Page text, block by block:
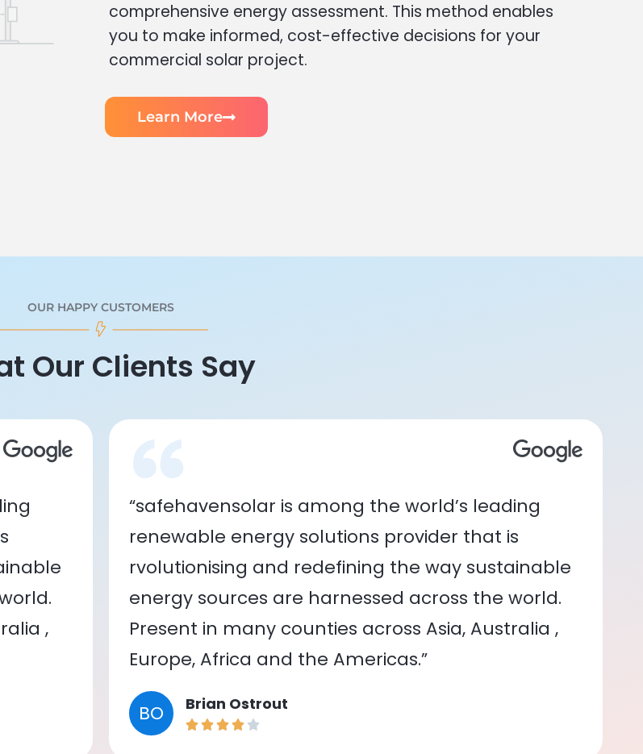
comprehensive energy assessment. This method enables
you to make informed, cost-effective decisions for your
commercial solar project.
Learn More
OUR HAPPY CUSTOMERS
Our Clients Say
,
“safehavensolar is among the world’s leading
renewable energy solutions provider that is
rvolutionising and redefining the way sustainable
energy sources are harnessed across the world.
Present in many counties across Asia, Australia ,
Europe, Africa and the Americas.”
BO Brian Ostrout